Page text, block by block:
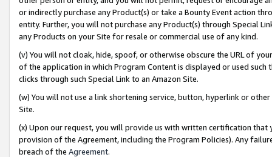
or indirectly purchase any Product(s) or take a Bounty Event action
entity. Further, you will not purchase any Product(s) through Special
any Products on your Site for resale or commercial use of any kind.
(v) You will not cloak, hide, spoof, or otherwise obscure the URL of
of the application in which Program Content is displayed or used
clicks through such Special Link to an Amazon Site.
(w) You will not use a link shortening service, button, hyperlink or
Site.
(x) Upon our request, you will provide us with written certification
provision of the Agreement, including the Program Policies). Any
breach of the Agreement.